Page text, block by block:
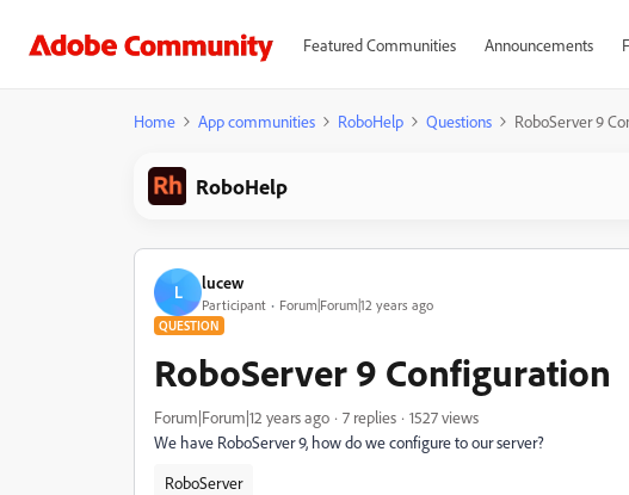
Featured Communities Announcements
Home App communities RoboHelp Questions RoboServer 9
RoboHelp
L lucew
Participant Forum|Forum|12 years ago
QUESTION
RoboServer 9 Configuration
Forum|Forum|12 years ago 7 replies
1527 views
We have RoboServer 9, how do we configure to our server?
RoboServer